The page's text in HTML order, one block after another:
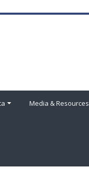
Media & Resources